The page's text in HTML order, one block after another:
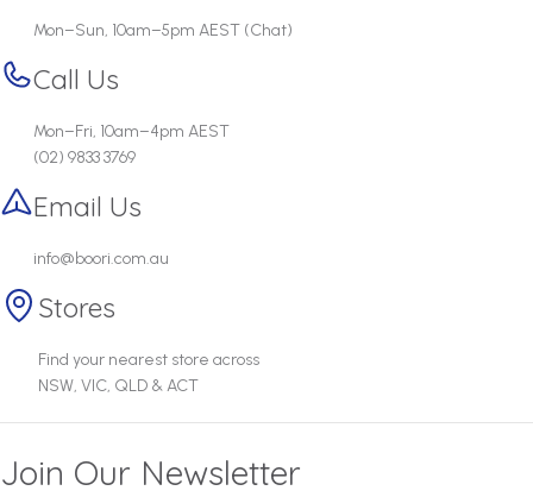
Mon–Sun, 10am–5pm AEST (Chat)
Call Us
Mon–Fri, 10am–4pm AEST
(02) 9833 3769
Email Us
info@boori.com.au
Stores
Find your nearest store across
NSW, VIC, QLD & ACT
Join Our Newsletter